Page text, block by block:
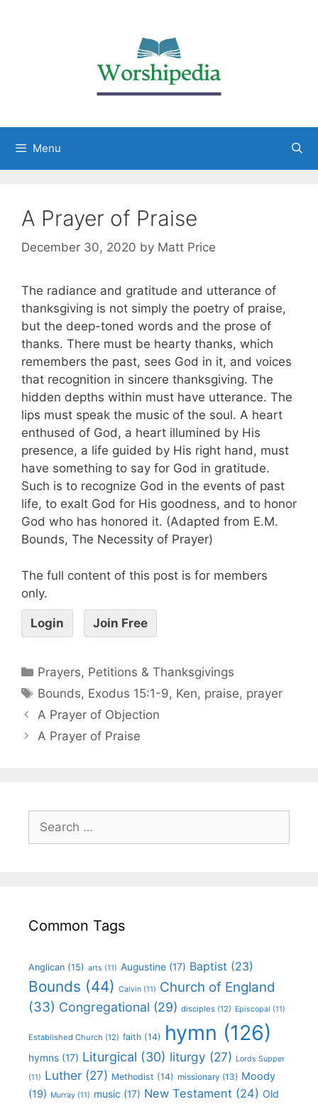
Menu
A Prayer of Praise
December 30, 2020 by Matt Price
The radiance and gratitude and utterance of
thanksgiving is not simply the poetry of praise,
but the deep-toned words and the prose of
thanks. There must be hearty thanks, which
remembers the past, sees God in it, and voices
that recognition in sincere thanksgiving. The
hidden depths within must have utterance. The
lips must speak the music of the soul. A heart
enthused of God, a heart illumined by His
presence, a life guided by His right hand, must
have something to say for God in gratitude.
Such is to recognize God in the events of past
life, to exalt God for His goodness, and to honor
God who has honored it. (Adapted from E.M.
Bounds, The Necessity of Prayer)
The full content of this post is for members
only.
Login Join Free
Prayers, Petitions & Thanksgivings
Bounds, Exodus 15:1-9, Ken, praise, prayer
A Prayer of Objection
A Prayer of Praise
Common Tags
Anglican (15) arts (11) Augustine (17) Baptist (23)
Bounds (44) Calvin (11) Church of England
(33) Congregational (29) disciples (12) Episcopal (11)
Established Church (12) faith (14) hymn (126)
hymns (17) Liturgical (30) liturgy (27) Lords Supper
(11) Luther (27) Methodist (14) missionary (13) Moody
(19) Murray (11) music (17) New Testament (24) Old